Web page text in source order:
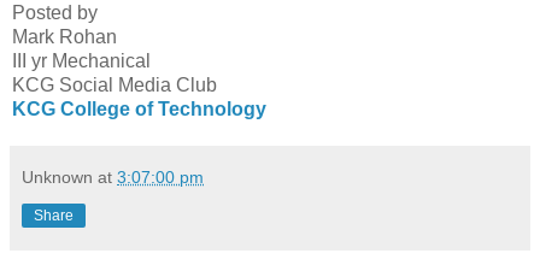
Posted by
Mark Rohan
III yr Mechanical
KCG Social Media Club
KCG College of Technology
Unknown at 3:07:00 pm
Share